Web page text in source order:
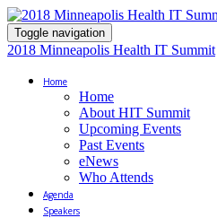
Toggle navigation
2018 Minneapolis Health IT Summit
Home
Home
About HIT Summit
Upcoming Events
Past Events
eNews
Who Attends
Agenda
Speakers